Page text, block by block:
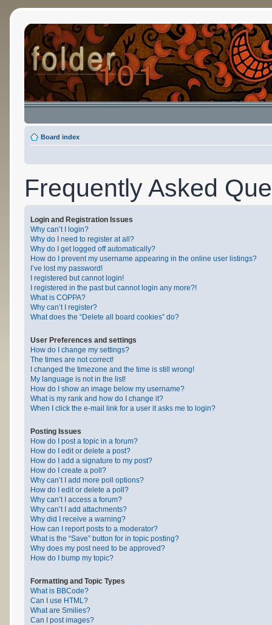
Board index
Frequently Asked
Login and Registration Issues
Why can’t I login?
Why do I need to register at all?
Why do I get logged off automatically?
How do I prevent my username appearing in the online user listings?
I’ve lost my password!
I registered but cannot login!
I registered in the past but cannot login any more?!
What is COPPA?
Why can’t I register?
What does the “Delete all board cookies” do?
User Preferences and settings
How do I change my settings?
The times are not correct!
I changed the timezone and the time is still wrong!
My language is not in the list!
How do I show an image below my username?
What is my rank and how do I change it?
When I click the e-mail link for a user it asks me to login?
Posting Issues
How do I post a topic in a forum?
How do I edit or delete a post?
How do I add a signature to my post?
How do I create a poll?
Why can’t I add more poll options?
How do I edit or delete a poll?
Why can’t I access a forum?
Why can’t I add attachments?
Why did I receive a warning?
How can I report posts to a moderator?
What is the “Save” button for in topic posting?
Why does my post need to be approved?
How do I bump my topic?
Formatting and Topic Types
What is BBCode?
Can I use HTML?
What are Smilies?
Can I post images?